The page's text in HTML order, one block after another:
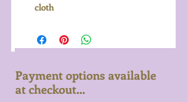
cloth
Payment options available
at checkout...